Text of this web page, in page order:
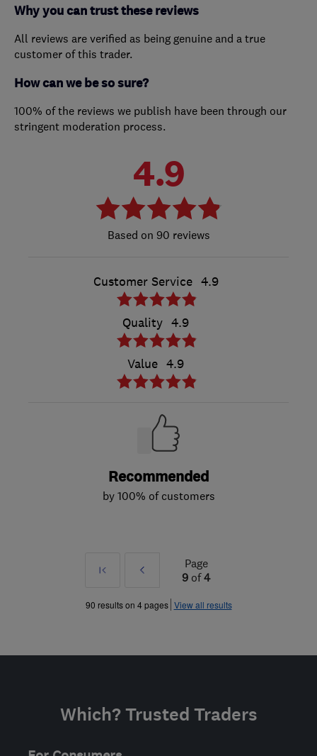
Why you can trust these reviews
All reviews are verified as being genuine and a true
customer of this trader.
How can we be so sure?
100% of the reviews we publish have been through our
stringent moderation process.
4.9
90 reviews
Customer Service 4.9
Quality 4.9
Value 4.9
Recommended
by 100% of customers
First
Prev
»
Page
9 of4
90 results on 4 pages View all results
Which? Trusted Traders